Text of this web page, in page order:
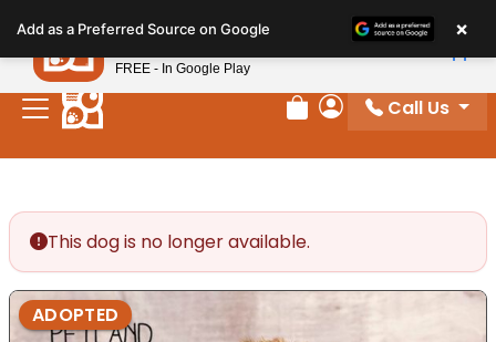
note:
This
website
includes
Review Order
My Account
Call Us
This dog is no longer available.
ADOPTED
Add as a Preferred Source on Google ×
Petland
FREE - In Google Play